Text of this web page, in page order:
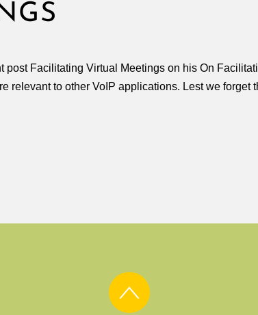
post Facilitating Virtual Meetings on his On
relevant to other VoIP applications. Lest we